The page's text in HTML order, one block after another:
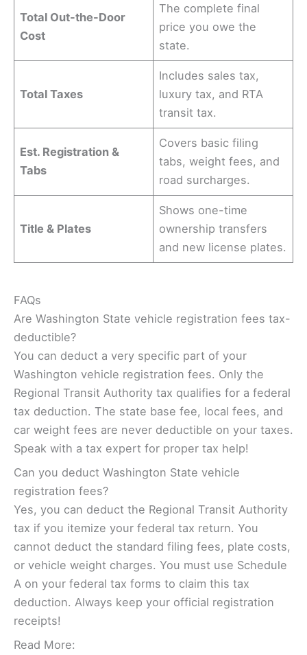
Total Out-the-Door
Cost
The complete final
price you owe the
state.
Total Taxes
Includes sales tax,
luxury tax, and RTA
transit tax.
Est. Registration &
Tabs
Covers basic filing
tabs, weight fees, and
road surcharges.
Title & Plates
Shows one-time
ownership transfers
and new license plates.
FAQs
Are Washington State vehicle registration fees tax-
deductible?
You can deduct a very specific part of your
Washington vehicle registration fees. Only the
Regional Transit Authority tax qualifies for a federal
tax deduction. The state base fee, local fees, and
car weight fees are never deductible on your taxes.
Speak with a tax expert for proper tax help!
Can you deduct Washington State vehicle
registration fees?
Yes, you can deduct the Regional Transit Authority
tax if you itemize your federal tax return. You
cannot deduct the standard filing fees, plate costs,
or vehicle weight charges. You must use Schedule
A on your federal tax forms to claim this tax
deduction. Always keep your official registration
receipts!
Read More: